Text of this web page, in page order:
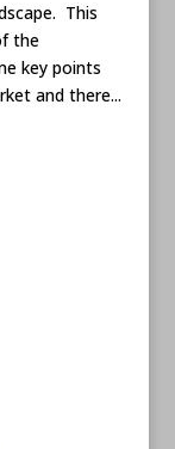
This
the
key points
and there...